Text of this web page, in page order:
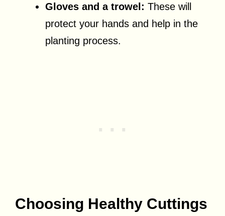
Gloves and a trowel: These will
protect your hands and help in the
planting process.
Choosing Healthy Cuttings